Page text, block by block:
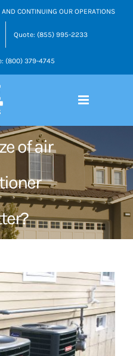
CONTINUING OUR OPERATIONS
Quote: (855) 995-2233
(800) 379-4745
of air